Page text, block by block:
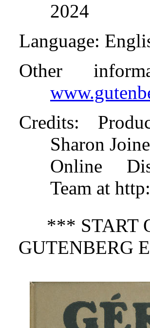
2024
Language:
Other
Credits:
Sharon
Online
Team at
*** START
GUTENBERG